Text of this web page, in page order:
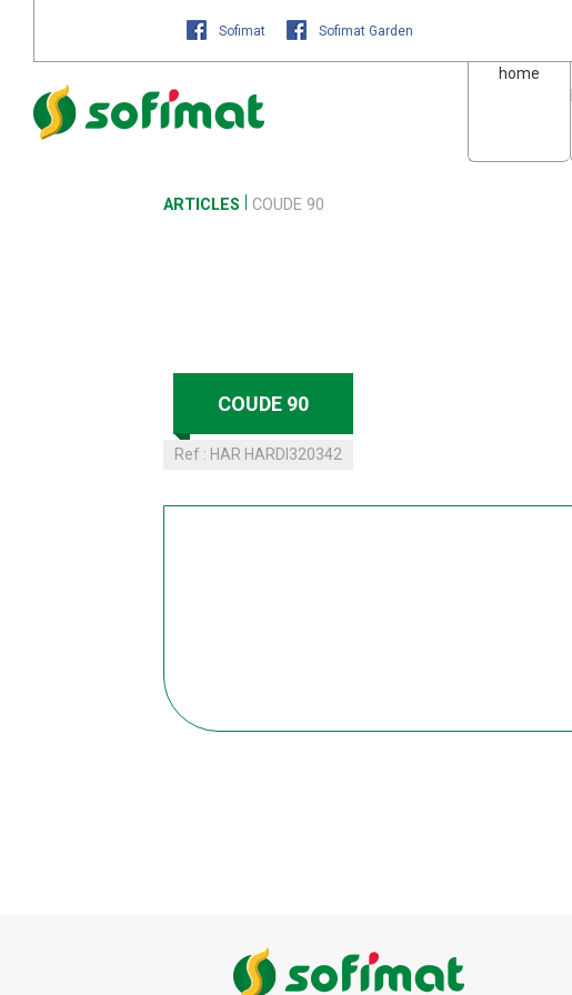
Sofimat Sofimat Garden
home
ARTICLES COUDE 90
COUDE 90
Ref : HAR HARDI320342